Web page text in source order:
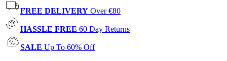
FREE DELIVERY Over €80
HASSLE FREE 60 Day Returns
SALE Up To 60% Off